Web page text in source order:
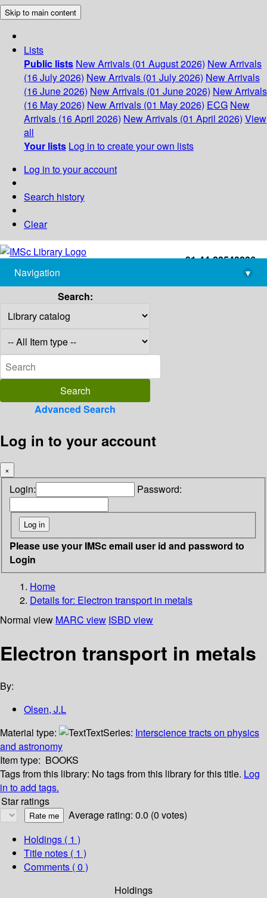
Skip to main content
Lists
Public lists New Arrivals (01 August 2026) New Arrivals
(16 July 2026) New Arrivals (01 July 2026) New Arrivals
(16 June 2026) New Arrivals (01 June 2026) New Arrivals
(16 May 2026) New Arrivals (01 May 2026) ECG New
Arrivals (16 April 2026) New Arrivals (01 April 2026) View
all
Your lists Log in to create your own lists
Log in to your account
Search history
Clear
+91-44-22543226
library@imsc.res.in
Navigation
▾
Search:
Advanced Search
Log in to your account
×
Login: Password:
Please use your IMSc email user id and password to
Login
Home
Details for: Electron transport in metals
Normal view MARC view ISBD view
Electron transport in metals
By:
Olsen, J.L
Material type:
TextSeries: Interscience tracts on physics
and astronomy
Item type: BOOKS
Tags from this library: No tags from this library for this title. Log
in to add tags.
Star ratings
Average rating: 0.0 (0 votes)
Holdings ( 1 )
Title notes ( 1 )
Comments ( 0 )
Holdings